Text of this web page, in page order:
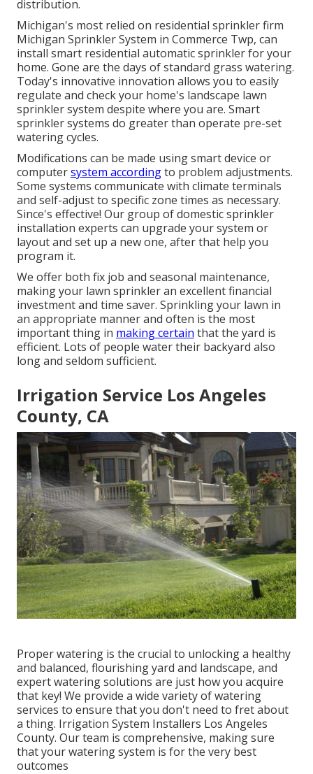
distribution.
Michigan's most relied on residential sprinkler firm
Michigan Sprinkler System in Commerce Twp, can
install smart residential automatic sprinkler for your
home. Gone are the days of standard grass watering.
Today's innovative innovation allows you to easily
regulate and check your home's landscape lawn
sprinkler system despite where you are. Smart
sprinkler systems do greater than operate pre-set
watering cycles.
Modifications can be made using smart device or
computersystem accordingto problem adjustments.
Some systems communicate with climate terminals
and self-adjust to specific zone times as necessary.
Since's effective! Our group of domestic sprinkler
installation experts can upgrade your system or
layout and set up a new one, after that help you
program it.
We offer both fix job and seasonal maintenance,
making your lawn sprinkler an excellent financial
investment and time saver. Sprinkling your lawn in
an appropriate manner and often is the most
important thing in making certain that the yard is
efficient. Lots of people water their backyard also
long and seldom sufficient.
Irrigation Service Los Angeles
County, CA
Proper watering is the crucial to unlocking a healthy
and balanced, flourishing yard and landscape, and
expert watering solutions are just how you acquire
that key! We provide a wide variety of watering
services to ensure that you don't need to fret about
a thing. Irrigation System Installers Los Angeles
County. Our team is comprehensive, making sure
that your watering system is for the very best
outcomes